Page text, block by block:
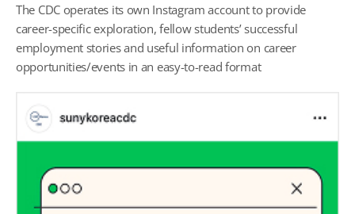
The CDC operates its own Instagram account to provide
career-specific exploration, fellow students’ successful
employment stories and useful information on career
opportunities/events in an easy-to-read format